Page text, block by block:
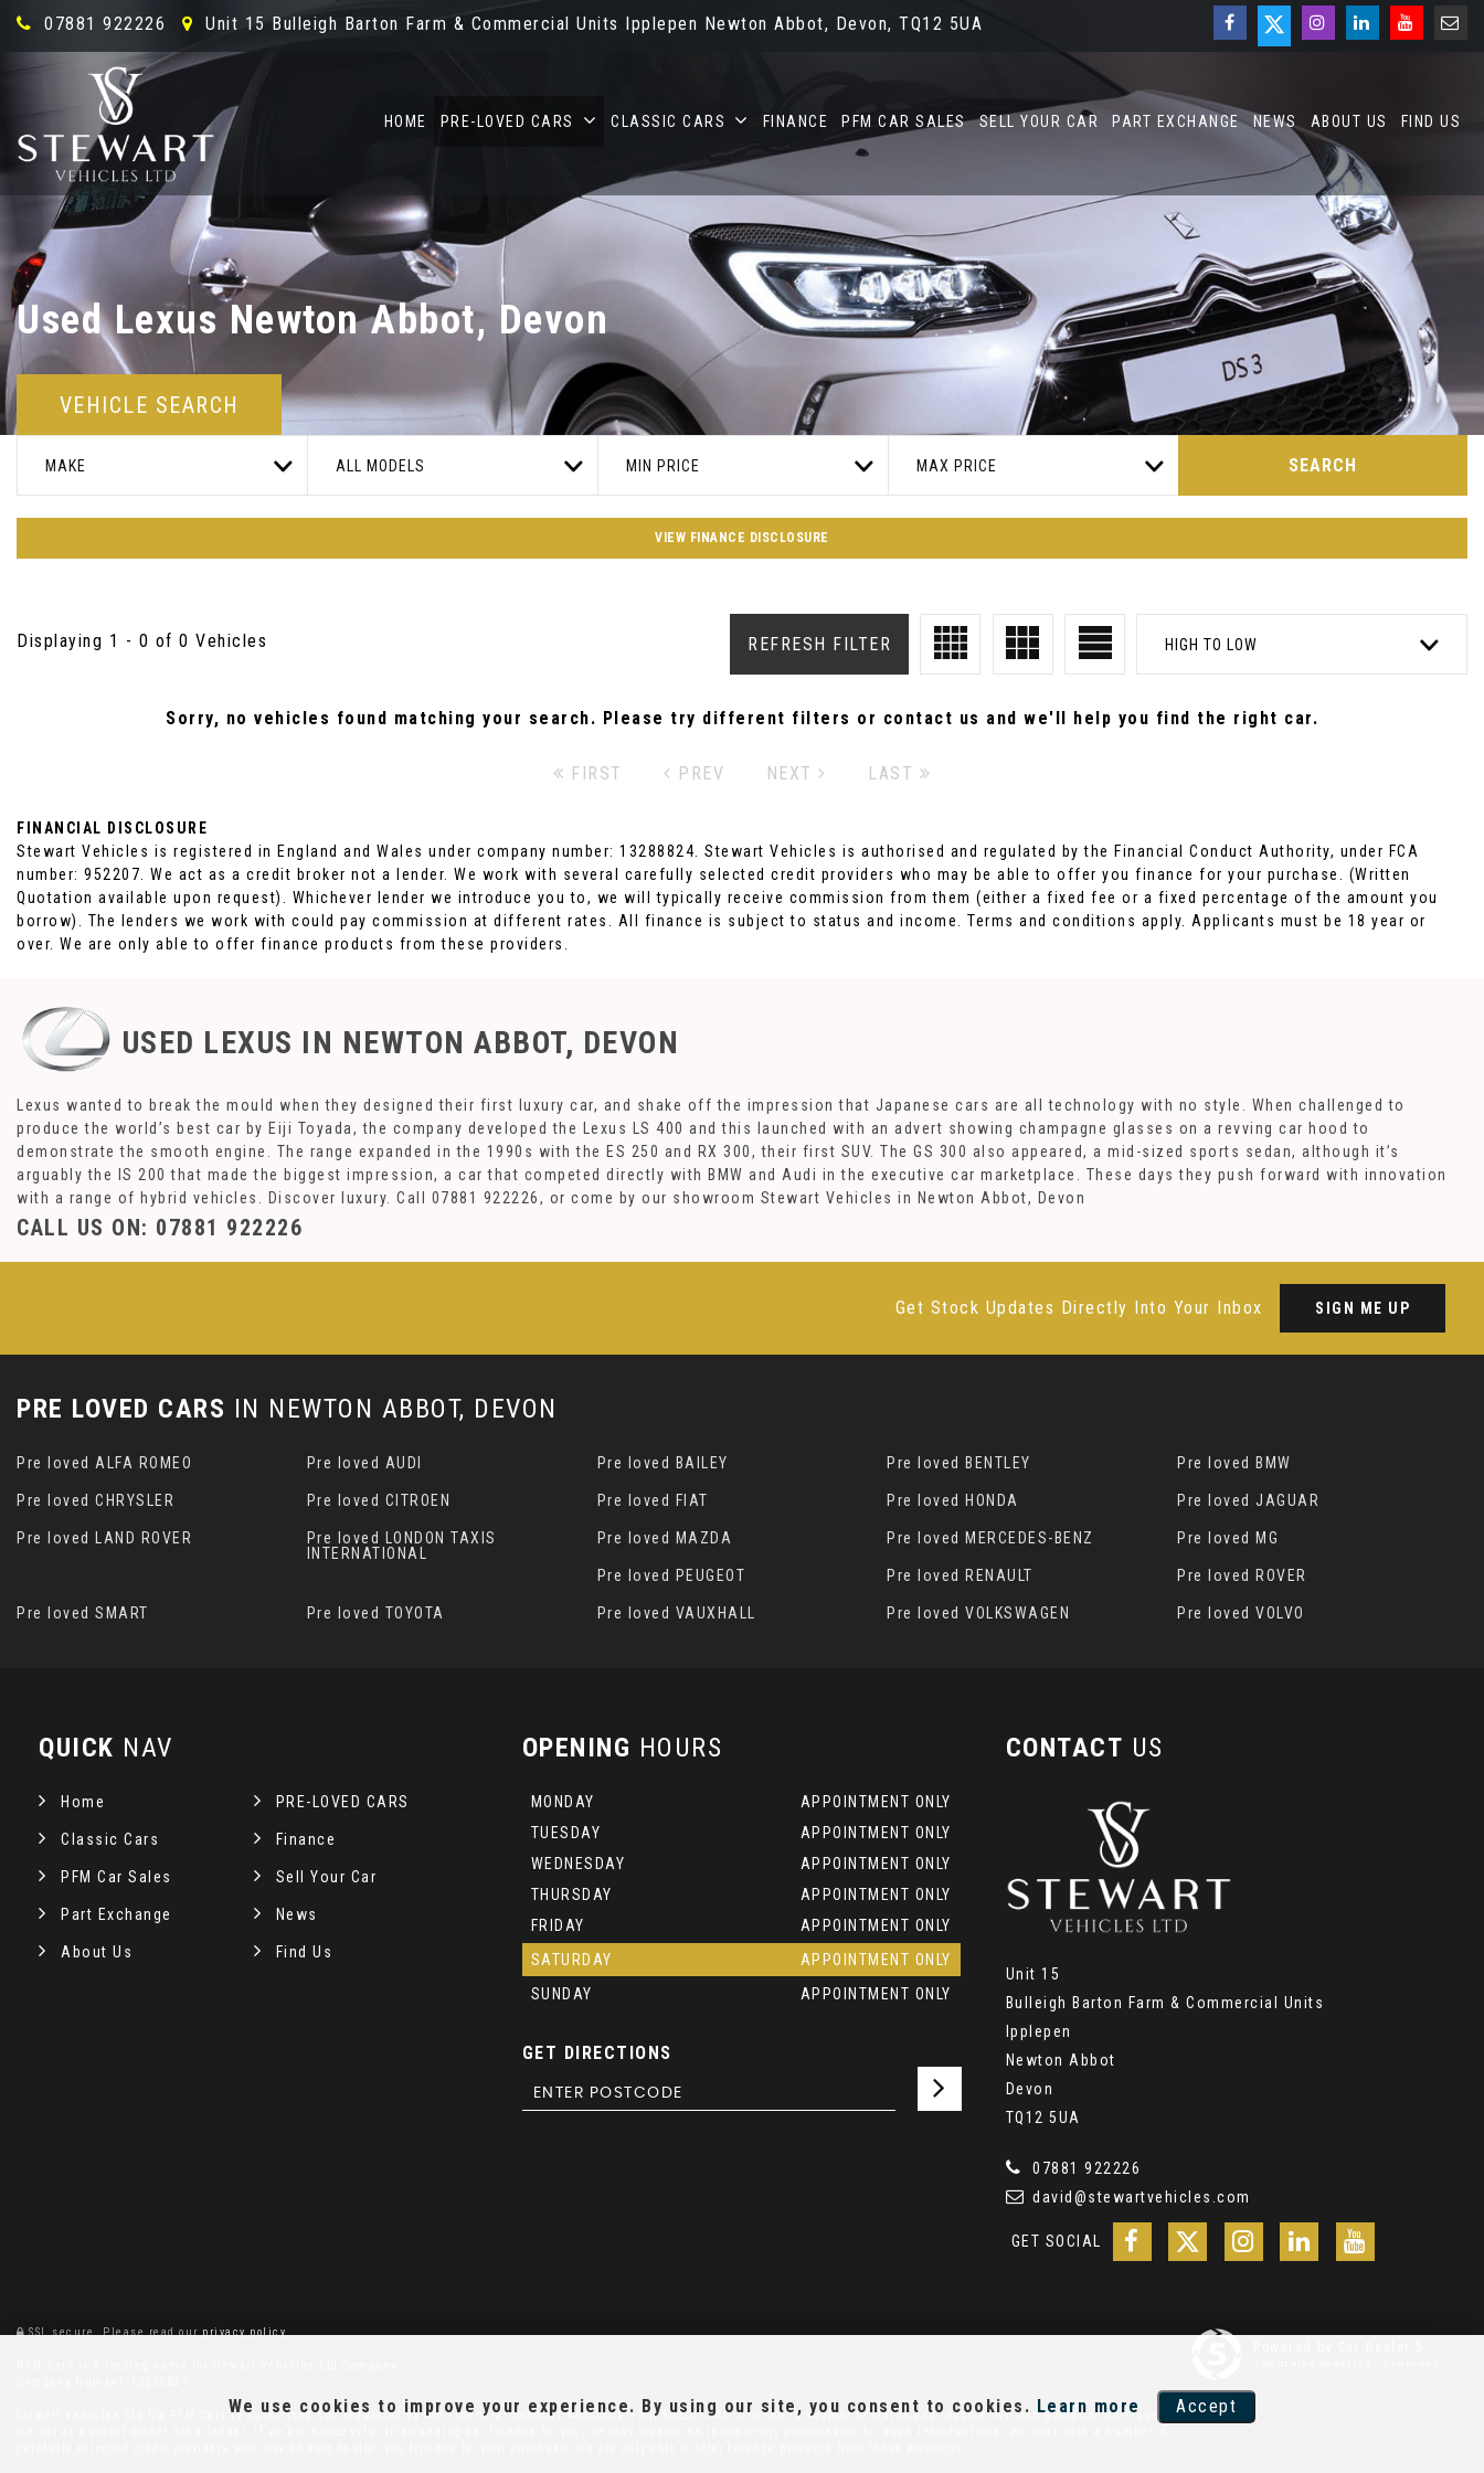
07881 922226 Unit 15 Bulleigh Barton Farm & Commercial Units Ipplepen Newton Abbot, Devon, TQ12 5UA
HOME PRE-LOVED CARS CLASSIC CARS FINANCE PFM CAR SALES SELL YOUR CAR PART EXCHANGE NEWS ABOUT US FIND US
UsedLexus Newton Abbot, Devon
VEHICLE SEARCH
MAKE ALL MODELS MIN PRICE MAX PRICE SEARCH
VIEW FINANCE DISCLOSURE
Displaying 1 - 0 of 0 Vehicles HIGH TO LOW
REFRESH FILTER
Sorry, no vehicles found matching your search. Please try different filters or contact us and we'll help you find the right car.
FIRST PREV NEXT LAST
FINANCIAL DISCLOSURE
Stewart Vehicles is registered in England and Wales under company number: 13288824. Stewart Vehicles is authorised and regulated by the Financial Conduct Authority, under FCA
number: 952207. We act as a credit broker not a lender. We work with several carefully selected credit providers who may be able to offer you finance for your purchase. (Written
Quotation available upon request). Whichever lender we introduce you to, we will typically receive commission from them (either a fixed fee or a fixed percentage of the amount you
borrow). The lenders we work with could pay commission at different rates. All finance is subject to status and income. Terms and conditions apply. Applicants must be 18 year or
over. We are only able to offer finance products from these providers.
USED LEXUS IN NEWTON ABBOT, DEVON
Lexus wanted to break the mould when they designed their first luxury car, and shake off the impression that Japanese cars are all technology with no style. When challenged to
produce the world’s best car by Eiji Toyada, the company developed the Lexus LS 400 and this launched with an advert showing champagne glasses on a revving car hood to
demonstrate the smooth engine. The range expanded in the 1990s with the ES 250 and RX 300, their first SUV. The GS 300 also appeared, a mid-sized sports sedan, although it’s
arguably the IS 200 that made the biggest impression, a car that competed directly with BMW and Audi in the executive car marketplace. These days they push forward with innovation
with a range of hybrid vehicles. Discover luxury. Call 07881 922226, or come by our showroom Stewart Vehicles in Newton Abbot, Devon
CALL US ON: 07881 922226
Get Stock Updates Directly Into Your Inbox SIGN ME UP
PRE LOVED CARS IN NEWTON ABBOT, DEVON
Pre loved ALFA ROMEO Pre loved AUDI Pre loved BAILEY Pre loved BENTLEY Pre loved BMW
Pre loved CHRYSLER Pre loved CITROEN Pre loved FIAT Pre loved HONDA Pre loved JAGUAR
Pre loved LAND ROVER
Pre loved LONDON TAXIS
INTERNATIONAL
Pre loved MAZDA Pre loved MERCEDES-BENZ Pre loved MG
Pre loved PEUGEOT Pre loved RENAULT Pre loved ROVER
Pre loved SMART Pre loved TOYOTA Pre loved VAUXHALL Pre loved VOLKSWAGEN Pre loved VOLVO
QUICK NAV
Home PRE-LOVED CARS
Classic Cars Finance
PFM Car Sales Sell Your Car
Part Exchange News
About Us Find Us
OPENING HOURS
MONDAY
APPOINTMENT ONLY
TUESDAY
APPOINTMENT ONLY
WEDNESDAY
APPOINTMENT ONLY
THURSDAY
APPOINTMENT ONLY
FRIDAY
APPOINTMENT ONLY
SATURDAY
APPOINTMENT ONLY
SUNDAY
APPOINTMENT ONLY
GET DIRECTIONS
CONTACT US
Unit 15
Bulleigh Barton Farm & Commercial Units
Ipplepen
Newton Abbot
Devon
TQ12 5UA
07881 922226
david@stewartvehicles.com
GET SOCIAL
SSL secure. Please read our privacy policy
Stewart Vehicles Ltd t/a PFM Cars is authorised and regulated by the Financial Conduct Authority, FRN: 952207. All finance is subject to status and income. Written quotation on request.
We use cookies to improve your experience. By using our site, you consent to cookies. Learn more Accept